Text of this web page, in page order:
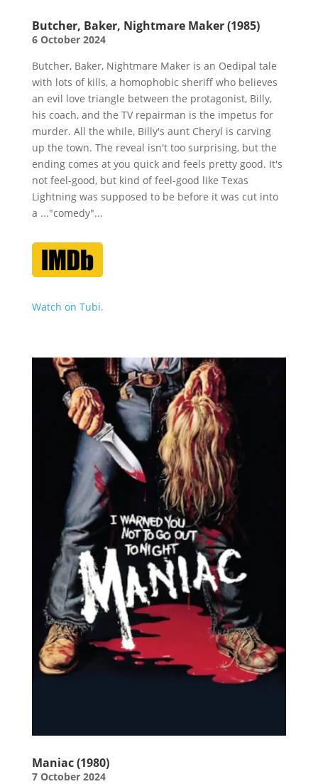
Butcher, Baker, Nightmare Maker (1985)
6 October 2024
Butcher, Baker, Nightmare Maker is an Oedipal tale
with lots of kills, a homophobic sheriff who believes
an evil love triangle between the protagonist, Billy,
his coach, and the TV repairman is the impetus for
murder. All the while, Billy's aunt Cheryl is carving
up the town. The reveal isn't too surprising, but the
ending comes at you quick and feels pretty good. It's
not feel-good, but kind of feel-good like Texas
Lightning was supposed to be before it was cut into
a ..."comedy"...
Watch on Tubi.
Maniac (1980)
7 October 2024